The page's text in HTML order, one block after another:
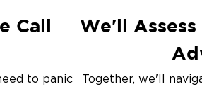
Services
Call
to panic
We'll Assess
Together, we'll